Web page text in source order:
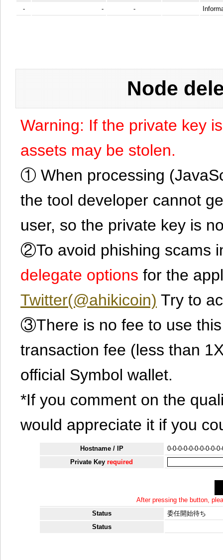
-
- -
Node
Warning: If the private key
assets may be stolen.
① When processing
the tool developer cannot
user, so the private key is
②To avoid phishing scams
delegate options for the
Twitter(@ahikicoin) Try to
③There is no fee to use
transaction fee (less than
official Symbol wallet.
*If you comment on the
would appreciate it if you
Hostname / IP
0-0-0-0-0-0-0-0-0-
Private Keyrequired
After pressing the button,
Status
委任開始待ち
Status